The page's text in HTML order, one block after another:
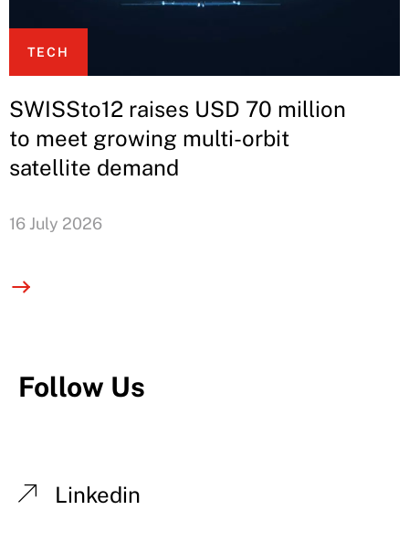
TECH
SWISSto12 raises USD 70 million
to meet growing multi-orbit
satellite demand
16 July 2026
Follow Us
Linkedin